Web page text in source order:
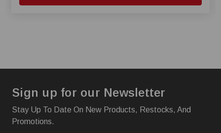
Sign up for our Newsletter
Stay Up To Date On New Products, Restocks, And
Promotions.